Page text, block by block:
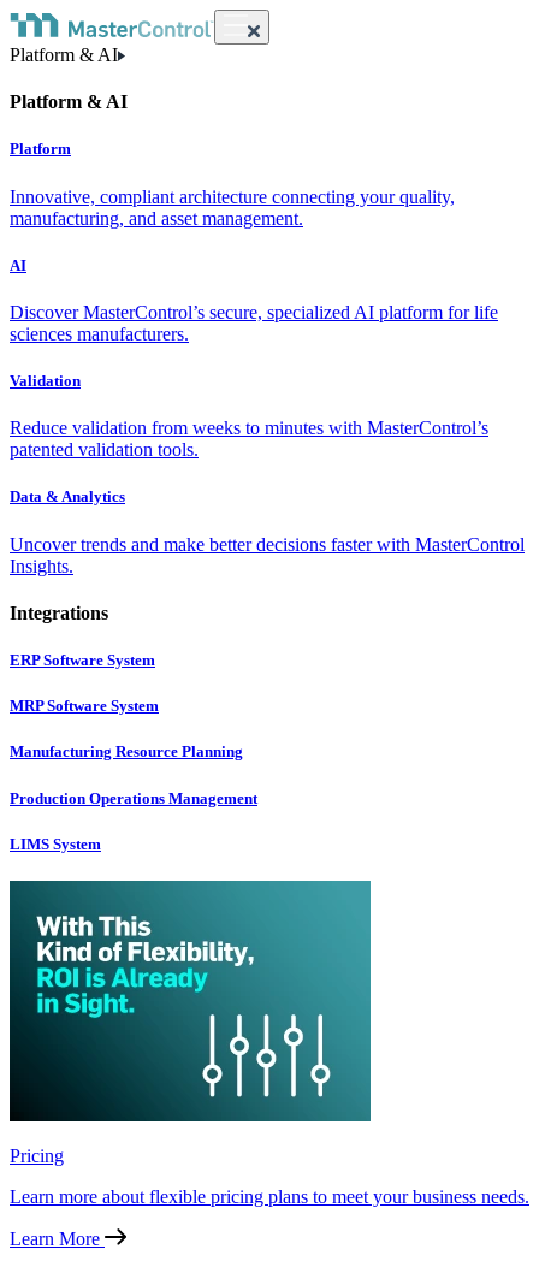
Platform & AI
Platform & AI
Platform
Innovative, compliant architecture connecting your quality,
manufacturing, and asset management.
AI
Discover MasterControl’s secure, specialized AI platform for life
sciences manufacturers.
Validation
Reduce validation from weeks to minutes with MasterControl’s
patented validation tools.
Data & Analytics
Uncover trends and make better decisions faster with MasterControl
Insights.
Integrations
ERP Software System
MRP Software System
Manufacturing Resource Planning
Production Operations Management
LIMS System
Pricing
Learn more about flexible pricing plans to meet your business needs.
Learn More